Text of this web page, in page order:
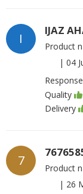
I
IJAZ
Product
| 04
Response
Quality
Delivery
7 Product
| 26